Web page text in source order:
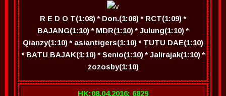
R E D O T(1:08) * Don.(1:08) * RCT(1:09) *
BAJANG(1:10) * MDR(1:10) * Julung(1:10) *
Qianzy(1:10) * asiantigers(1:10) * TUTU DAE(1:10)
* BATU BAJAK(1:10) * Senio(1:10) * Jalirajak(1:10) *
zozosby(1:10)
HK:08.04.2016: 6829